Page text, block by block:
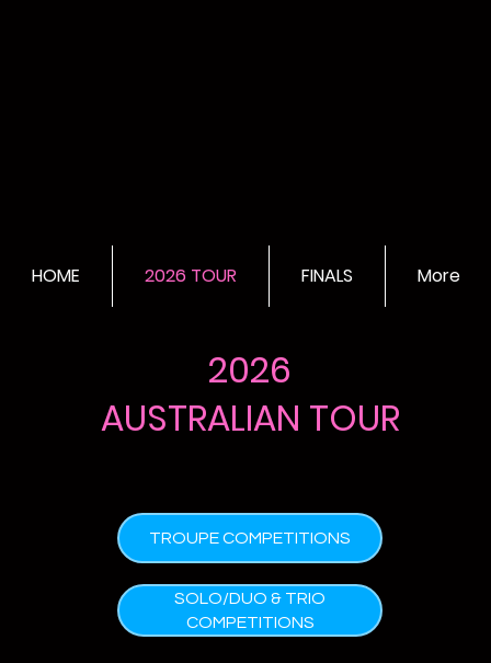
HOME 2026 TOUR FINALS More
2026
AUSTRALIAN TOUR
TROUPE COMPETITIONS
SOLO/DUO & TRIO
COMPETITIONS